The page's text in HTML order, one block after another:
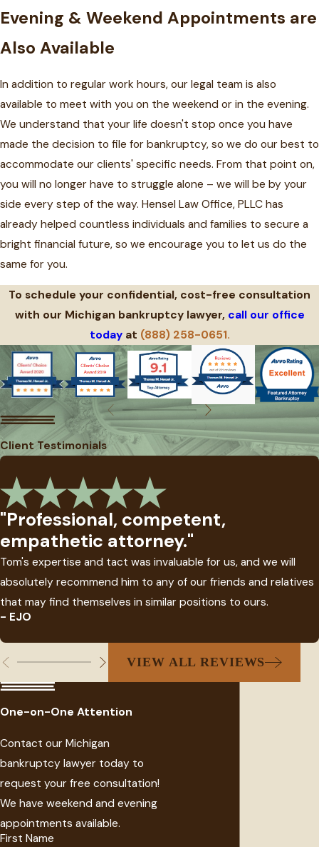
Evening & Weekend Appointments are
Also Available
In addition to regular work hours, our legal team is also
available to meet with you on the weekend or in the evening.
We understand that your life doesn't stop once you have
made the decision to file for bankruptcy, so we do our best to
accommodate our clients' specific needs. From that point on,
you will no longer have to struggle alone – we will be by your
side every step of the way. Hensel Law Office, PLLC has
already helped countless individuals and families to secure a
bright financial future, so we encourage you to let us do the
same for you.
To schedule your confidential, cost-free consultation
with our Michigan bankruptcy lawyer, call our office
todayat (888) 258-0651.
Client Testimonials
"Professional, competent,
empathetic attorney."
Tom's expertise and tact was invaluable for us, and we will
absolutely recommend him to any of our friends and relatives
that may find themselves in similar positions to ours.
- EJO
VIEW ALL REVIEWS
One-on-One Attention
Contact our Michigan
bankruptcy lawyer today to
request your free consultation!
We have weekend and evening
appointments available.
First Name